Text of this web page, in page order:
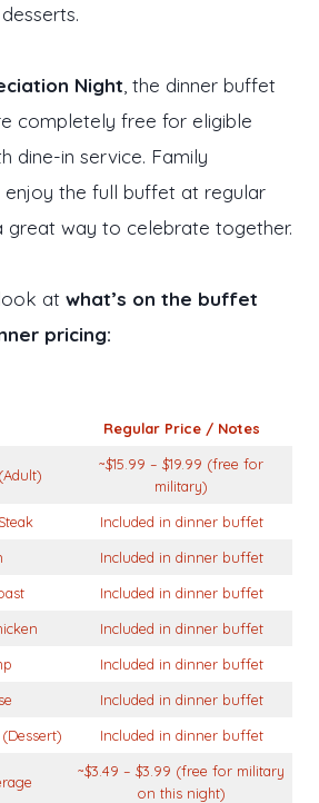
Night , the dinner buffet
completely free for eligible
dine-in service. Family
enjoy the full buffet at regular
great way to celebrate together.
at what’s on the buffet
pricing:
Regular Price / Notes
~$15.99 – $19.99 (free for
military)
Included in dinner buffet
Included in dinner buffet
Included in dinner buffet
Included in dinner buffet
Included in dinner buffet
Included in dinner buffet
Included in dinner buffet
~$3.49 – $3.99 (free for military
on this night)